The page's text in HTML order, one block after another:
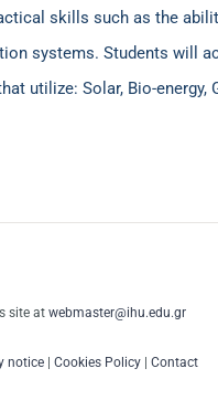
skills such as the
systems. Students will
utilize: Solar, Bio-energy,
site at webmaster@ihu.edu.gr
notice Cookies Policy Contact